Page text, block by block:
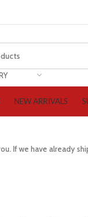
NEW ARRIVALS
If we have already